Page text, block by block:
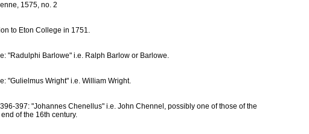
1575, no. 2
to Eton College in 1751.
"Radulphi Barlowe" i.e. Ralph Barlow or Barlowe.
"Gulielmus Wright" i.e. William Wright.
397: "Johannes Chenellus" i.e. John Chennel, possibly one of those of the
of the 16th century.